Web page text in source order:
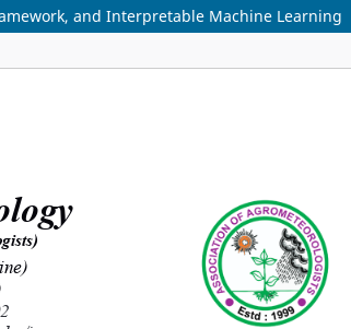
and Interpretable Machine Learning